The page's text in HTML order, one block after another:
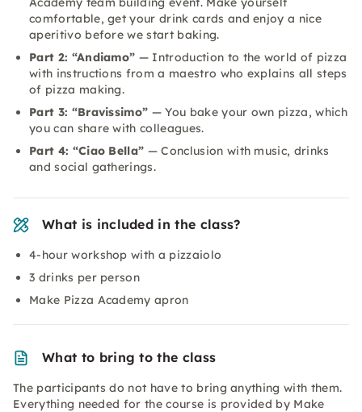
comfortable, get your drink cards and enjoy a nice
aperitivo before we start baking.
Part 2: “Andiamo” — Introduction to the world of pizza
with instructions from a maestro who explains all steps
of pizza making.
Part 3: “Bravissimo” — You bake your own pizza, which
you can share with colleagues.
Part 4: “Ciao Bella” — Conclusion with music, drinks
and social gatherings.
What is included in the class?
4-hour workshop with a pizzaiolo
3 drinks per person
Make Pizza Academy apron
What to bring to the class
The participants do not have to bring anything with them.
Everything needed for the course is provided by Make